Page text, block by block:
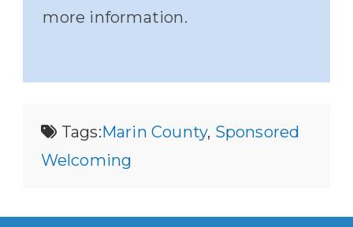
more information.
Tags:Marin County, Sponsored
Welcoming